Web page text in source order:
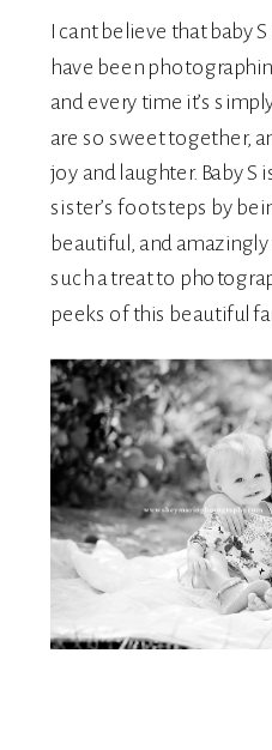
I cant believe that baby
have been
and every time it’s
are so sweet together,
joy and laughter. Baby
sister’s footsteps by
beautiful, and
such a treat to
peeks of this beautiful